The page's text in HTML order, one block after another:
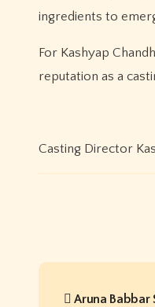
ingredients to
For Kashyap
reputation as a
Casting Director
P
Aruna Babbar